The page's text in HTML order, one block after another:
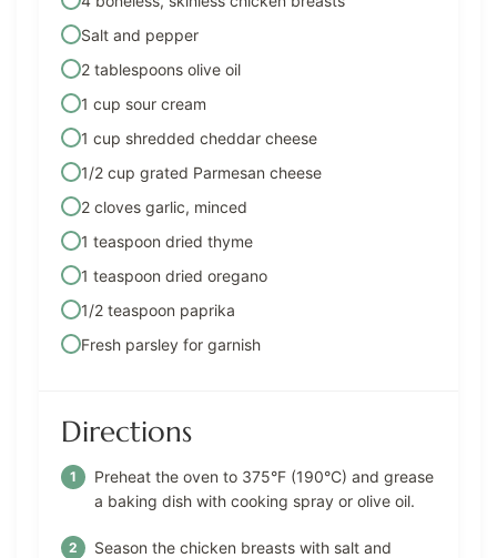
Salt and pepper
2 tablespoons olive oil
1 cup sour cream
1 cup shredded cheddar cheese
1/2 cup grated Parmesan cheese
2 cloves garlic, minced
1 teaspoon dried thyme
1 teaspoon dried oregano
1/2 teaspoon paprika
Fresh parsley for garnish
Directions
Preheat the oven to 375°F (190°C) and grease
a baking dish with cooking spray or olive oil.
Season the chicken breasts with salt and